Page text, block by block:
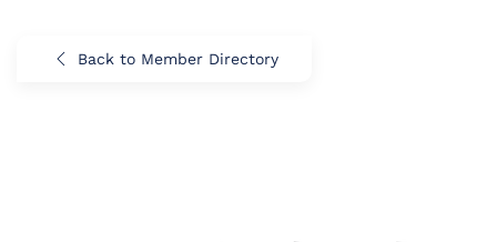
Back to Member Directory